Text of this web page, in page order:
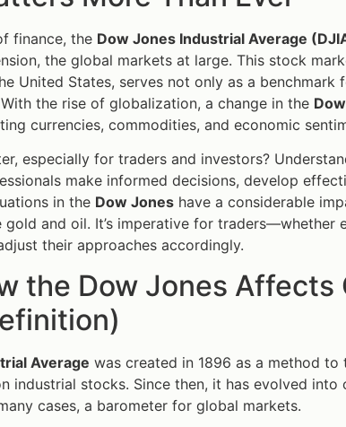
finance, the Dow Jones Industrial Average
the global markets at large. This stock
United States, serves not only as a
the rise of globalization, a change in the
currencies, commodities, and economic
especially for traders and investors?
make informed decisions, develop
in the Dow Jones have a considerable
gold and oil. It’s imperative for
their approaches accordingly.
the Dow Jones Affects
Average was created in 1896 as a method
industrial stocks. Since then, it has evolved
cases, a barometer for global markets.